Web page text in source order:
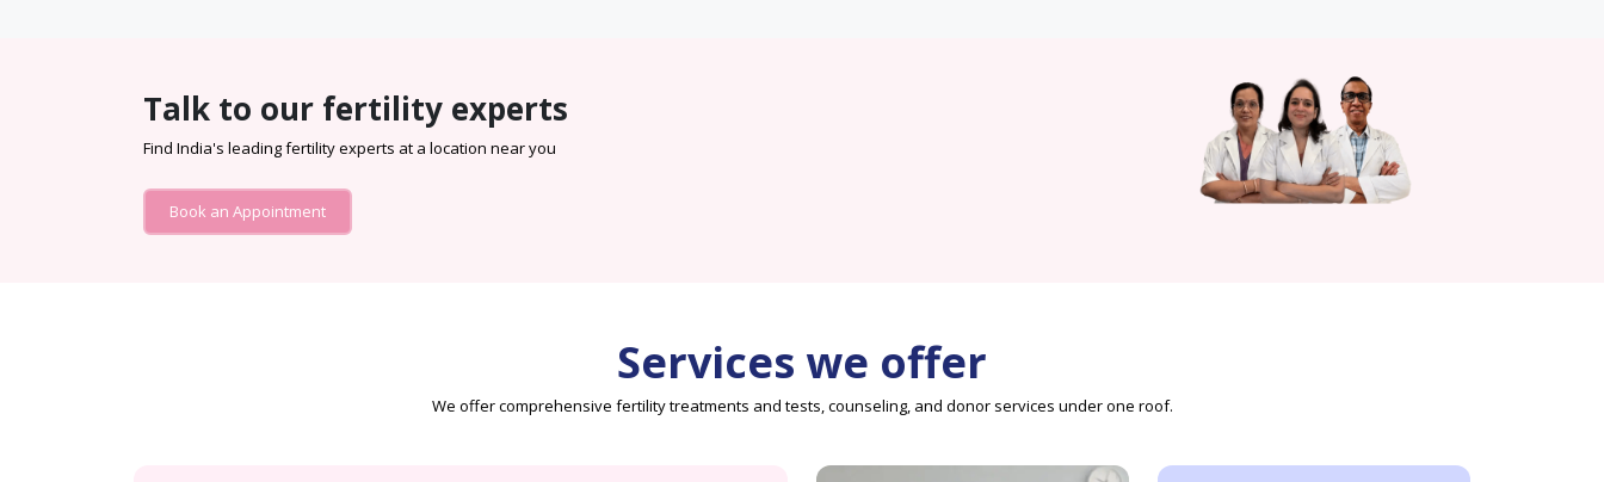
Talk to our fertility experts
Find India's leading fertility experts at a location near you
Book an Appointment
Services we offer
We offer comprehensive fertility treatments and tests, counseling, and donor services under one roof.